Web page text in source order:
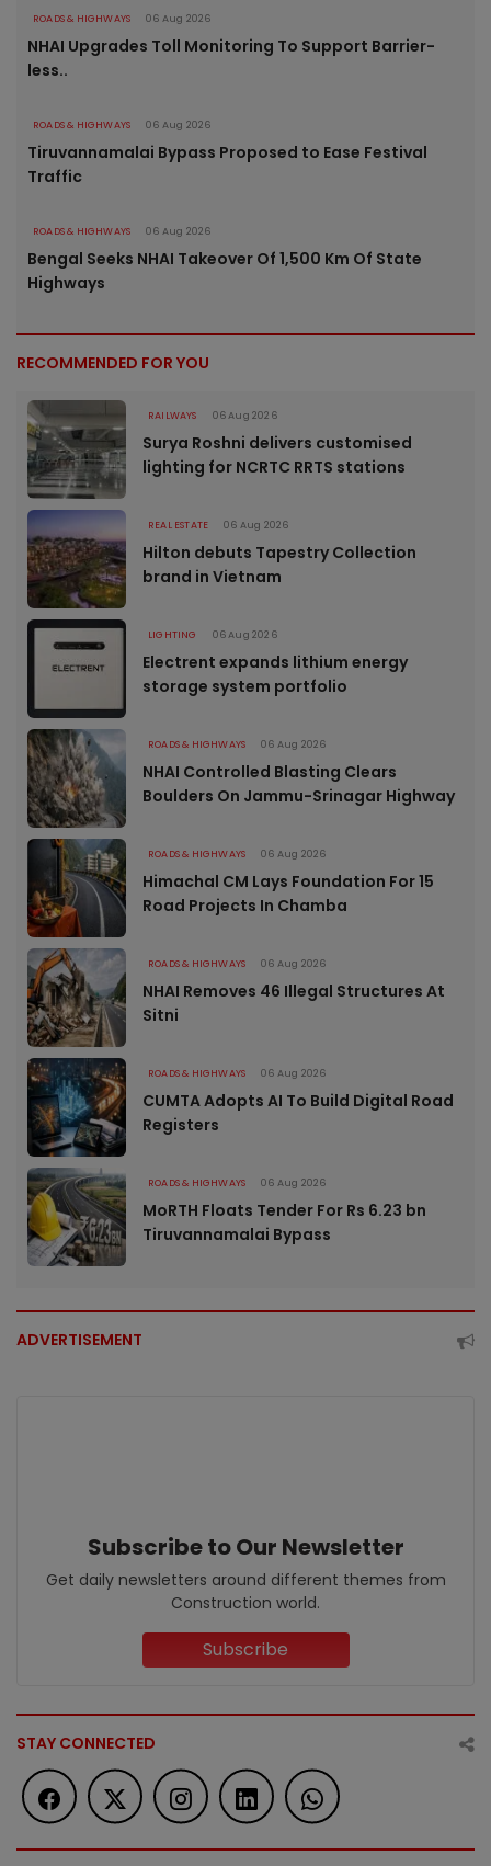
ROADS & HIGHWAYS 06 Aug 2026
NHAI Upgrades Toll Monitoring To Support Barrier-
less..
ROADS & HIGHWAYS 06 Aug 2026
Tiruvannamalai Bypass Proposed to Ease Festival
Traffic
ROADS & HIGHWAYS 06 Aug 2026
Bengal Seeks NHAI Takeover Of 1,500 Km Of State
Highways
RECOMMENDED FOR YOU
RAILWAYS 06 Aug 2026
Surya Roshni delivers customised
lighting for NCRTC RRTS stations
REAL ESTATE 06 Aug 2026
Hilton debuts Tapestry Collection
brand in Vietnam
LIGHTING 06 Aug 2026
Electrent expands lithium energy
storage system portfolio
ROADS & HIGHWAYS 06 Aug 2026
NHAI Controlled Blasting Clears
Boulders On Jammu-Srinagar Highway
ROADS & HIGHWAYS 06 Aug 2026
Himachal CM Lays Foundation For 15
Road Projects In Chamba
ROADS & HIGHWAYS 06 Aug 2026
NHAI Removes 46 Illegal Structures At
Sitni
ROADS & HIGHWAYS 06 Aug 2026
CUMTA Adopts AI To Build Digital Road
Registers
ROADS & HIGHWAYS 06 Aug 2026
MoRTH Floats Tender For Rs 6.23 bn
Tiruvannamalai Bypass
ADVERTISEMENT
Subscribe to Our Newsletter
Get daily newsletters around different themes from
Construction world.
Subscribe
STAY CONNECTED